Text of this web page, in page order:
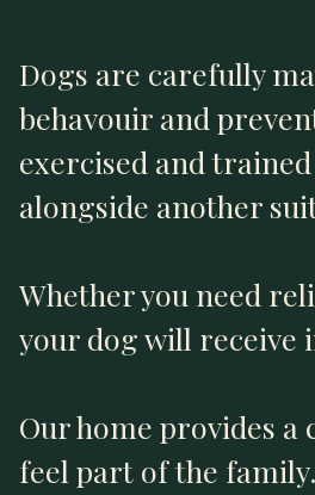
Dogs are carefully
behavouir and
exercised and
alongside another
Whether you need
your dog will receive
Our home provides a
feel part of the